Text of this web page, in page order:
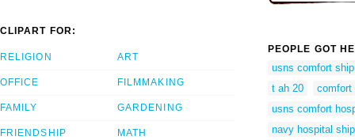
CLIPART FOR:
RELIGION
OFFICE
FAMILY
FRIENDSHIP
ART
FILMMAKING
GARDENING
MATH
PEOPLE GOT
usns comfort ship
t ah 20
comfort
usns comfort
navy hospital